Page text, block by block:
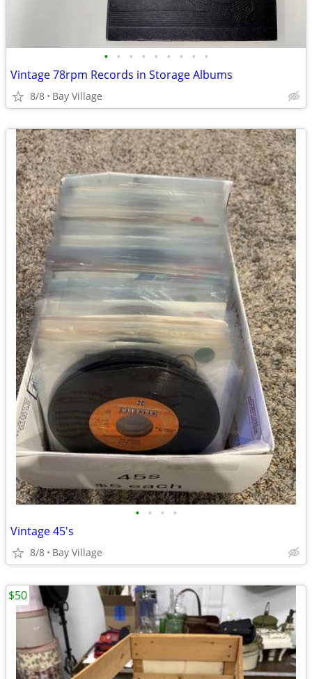
• • • • • • • • •
Vintage 78rpm Records in Storage Albums
8/8 Bay Village
• • • •
Vintage 45's
8/8 Bay Village
$50